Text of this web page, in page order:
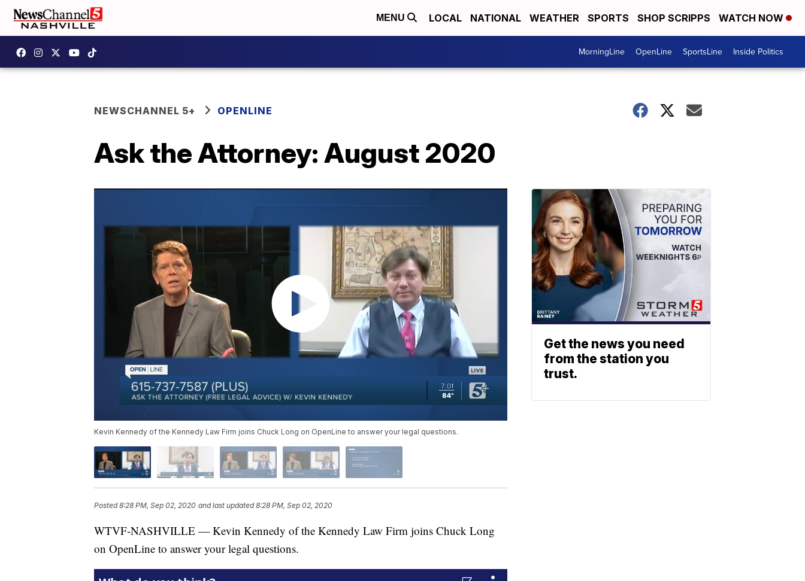
MENU LOCAL NATIONAL WEATHER SPORTS SHOP SCRIPPS WATCH NOW
MorningLine OpenLine SportsLine Inside Politics
NEWSCHANNEL 5+ OPENLINE
Ask the Attorney: August 2020
Kevin Kennedy of the Kennedy Law Firm joins Chuck Long on OpenLine to answer your legal questions.
Posted8:28 PM, Sep 02, 2020 and last updated 8:28 PM, Sep 02, 2020
WTVF-NASHVILLE — Kevin Kennedy of the Kennedy Law Firm joins Chuck Long
on OpenLine to answer your legal questions.
Get the news you need
from the station you
trust.